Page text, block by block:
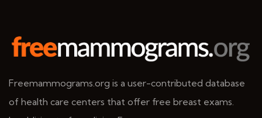
Freemammograms.org is a user-contributed database
of health care centers that offer free breast exams.